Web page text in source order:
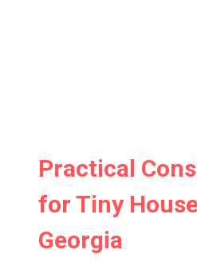
Practical
for Tiny
Georgia